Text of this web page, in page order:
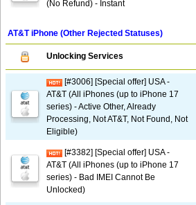
(No Refund) - Instant
AT&T iPhone (Other Rejected Statuses)
Unlocking Services
[#3006] [Special offer] USA -
AT&T (All iPhones (up to iPhone 17
series) - Active Other, Already
Processing, Not AT&T, Not Found, Not
Eligible)
[#3382] [Special offer] USA -
AT&T (All iPhones (up to iPhone 17
series) - Bad IMEI Cannot Be
Unlocked)